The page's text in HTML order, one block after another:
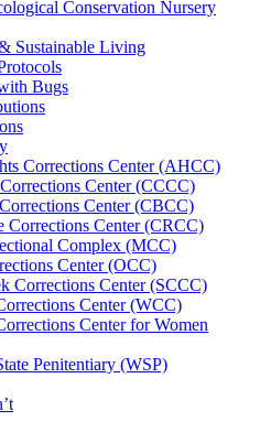
Conservation Nursery
Sustainable Living
Bugs
Corrections Center (AHCC)
Center (CCCC)
Center (CBCC)
Corrections Center (CRCC)
Complex (MCC)
Center (OCC)
Corrections Center (SCCC)
Center (WCC)
Center for Women
Penitentiary (WSP)